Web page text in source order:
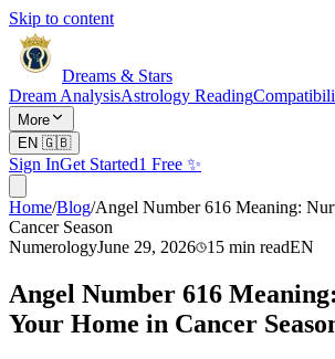
Skip to content
Dreams & Stars
Dream AnalysisAstrology Reading
More
EN 🇬🇧
Sign InGet Started1 Free ✨
Home/Blog/Angel Number 616 Meaning:
Cancer Season
NumerologyJune 29, 2026 15 min readEN
Angel Number 616
Your Home in Cancer